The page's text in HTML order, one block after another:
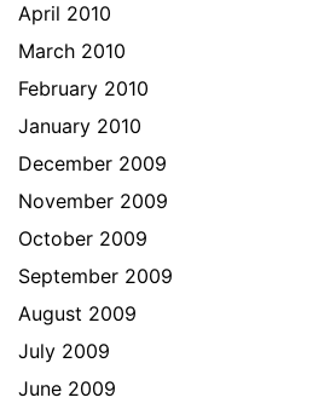
April 2010
March 2010
February 2010
January 2010
December 2009
November 2009
October 2009
September 2009
August 2009
July 2009
June 2009